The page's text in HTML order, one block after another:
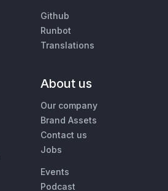
Github
Runbot
Translations
About us
Our company
Brand Assets
Contact us
Jobs
Events
Podcast